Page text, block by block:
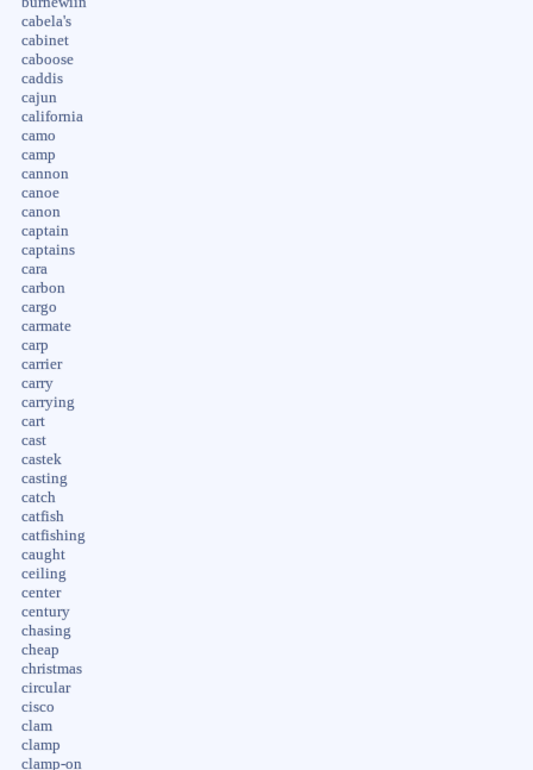
cabela's
cabinet
caboose
caddis
cajun
california
camo
camp
cannon
canoe
canon
captain
captains
cara
carbon
cargo
carmate
carp
carrier
carry
carrying
cart
cast
castek
casting
catch
catfish
catfishing
caught
ceiling
center
century
chasing
cheap
christmas
circular
cisco
clam
clamp
clamp-on